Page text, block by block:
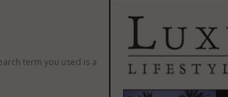
term you used is a